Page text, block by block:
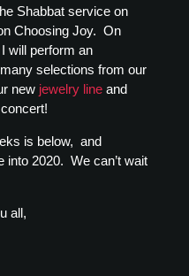
Shabbat service on
Choosing Joy. On
will perform an
selections from our
new jewelry line and
is below, and
into 2020. We can’t wait
all,